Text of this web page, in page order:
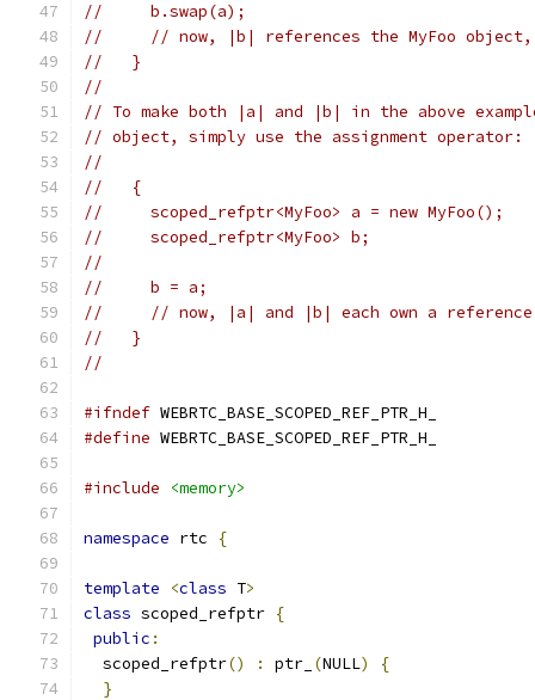
//     b.swap(a);
//     // now, |b| references the MyFoo object,
//   }
//
// To make both |a| and |b| in the above
// object, simply use the assignment operator:
//
//   {
//     scoped_refptr<MyFoo> a = new MyFoo();
//     scoped_refptr<MyFoo> b;
//
//     b = a;
//     // now, |a| and |b| each own a reference
//   }
//
#ifndef WEBRTC_BASE_SCOPED_REF_PTR_H_
#define WEBRTC_BASE_SCOPED_REF_PTR_H_
#include <memory>
namespace rtc {
template <class T>
class scoped_refptr {
public :
  scoped_refptr
() : ptr_ (NULL)
{
}